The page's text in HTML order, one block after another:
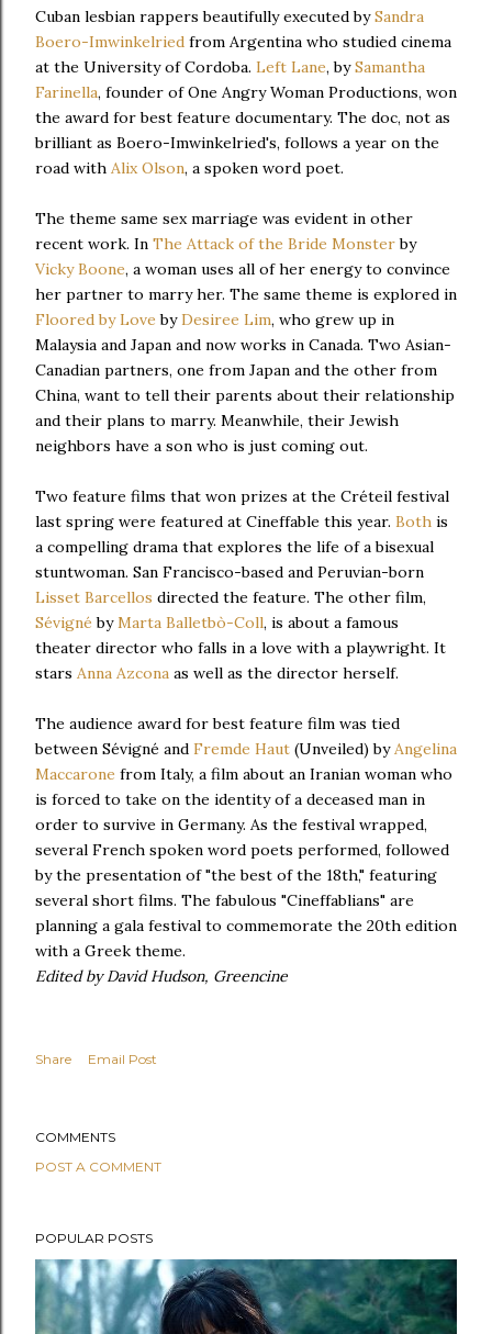
Cuban lesbian rappers beautifully executed bySandra
Boero-Imwinkelried from Argentina who studied cinema
at the University of Cordoba. Left Lane, bySamantha
Farinella, founder of One Angry Woman Productions, won
the award for best feature documentary. The doc, not as
brilliant as Boero-Imwinkelried's, follows a year on the
road with Alix Olson, a spoken word poet.
The theme same sex marriage was evident in other
recent work. In The Attack of the Bride Monsterby
Vicky Boone, a woman uses all of her energy to convince
her partner to marry her. The same theme is explored in
Floored by Love byDesiree Lim, who grew up in
Malaysia and Japan and now works in Canada. Two Asian-
Canadian partners, one from Japan and the other from
China, want to tell their parents about their relationship
and their plans to marry. Meanwhile, their Jewish
neighbors have a son who is just coming out.
Two feature films that won prizes at the Créteil festival
last spring were featured at Cineffable this year. Both is
a compelling drama that explores the life of a bisexual
stuntwoman. San Francisco-based and Peruvian-born
Lisset Barcellos directed the feature. The other film,
Sévigné byMarta Balletbò-Coll, is about a famous
theater director who falls in a love with a playwright. It
stars Anna Azcona as well as the director herself.
The audience award for best feature film was tied
between Sévigné and Fremde Haut (Unveiled) byAngelina
Maccarone from Italy, a film about an Iranian woman who
is forced to take on the identity of a deceased man in
order to survive in Germany. As the festival wrapped,
several French spoken word poets performed, followed
by the presentation of "the best of the 18th," featuring
several short films. The fabulous "Cineffablians" are
planning a gala festival to commemorate the 20th edition
with a Greek theme.
Edited by David Hudson, Greencine
Share Email Post
COMMENTS
POST A COMMENT
POPULAR POSTS